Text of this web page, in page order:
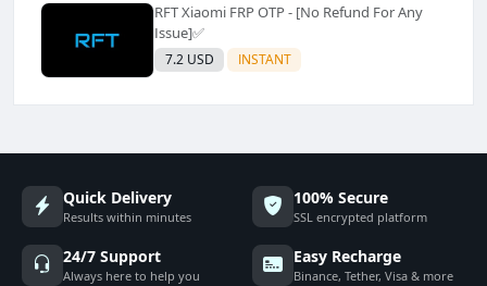
RFT Xiaomi FRP OTP - [No Refund For Any
Issue]✅️
7.2 USD INSTANT
Quick Delivery
Results within minutes
100% Secure
SSL encrypted platform
24/7 Support
Always here to help you
Easy Recharge
Binance, Tether, Visa & more